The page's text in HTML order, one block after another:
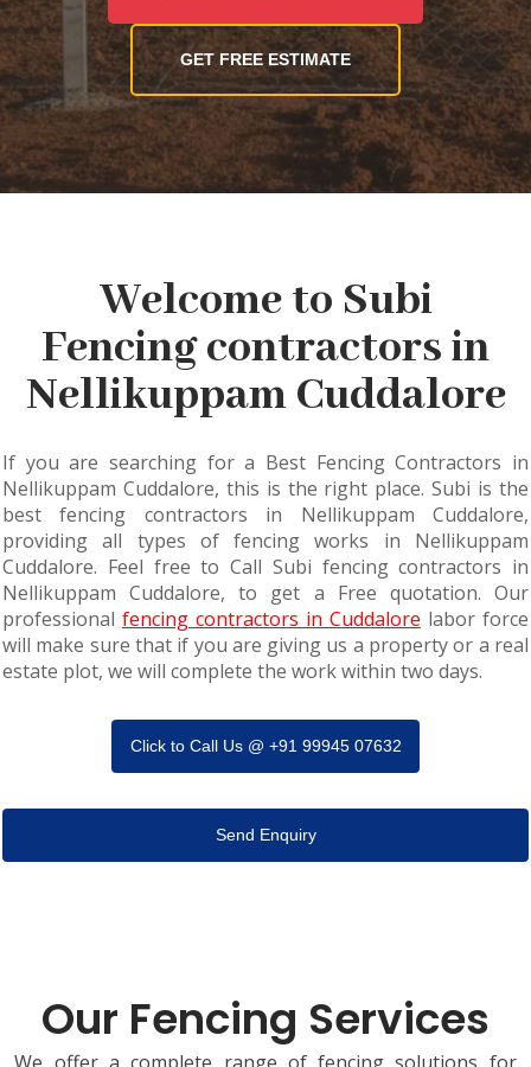
GET FREE ESTIMATE
Welcome to Subi
Fencing contractors in
Nellikuppam Cuddalore
If you are searching for a Best Fencing Contractors in
Nellikuppam Cuddalore, this is the right place. Subi is the
best fencing contractors in Nellikuppam Cuddalore,
providing all types of fencing works in Nellikuppam
Cuddalore. Feel free to Call Subi fencing contractors in
Nellikuppam Cuddalore, to get a Free quotation. Our
professional fencing contractors in Cuddalore labor force
will make sure that if you are giving us a property or a real
estate plot, we will complete the work within two days.
Click to Call Us @ +91 99945 07632
Send Enquiry
Our Fencing Services